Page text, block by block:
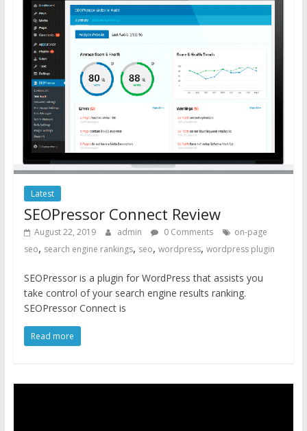
Latest
SEOPressor Connect Review
August 22, 2019 admin 0 Comments
on-page
seo, search engine rankings, seo, wordpress, wordpress plugin
SEOPressor is a plugin for WordPress that assists you
take control of your search engine results ranking.
SEOPressor Connect is
Read more